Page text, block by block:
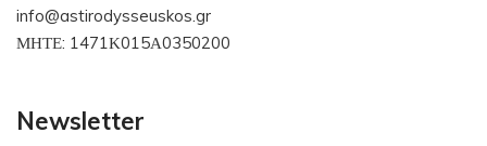
info@astirodysseuskos.gr
ΜΗΤΕ: 1471Κ015Α0350200
Newsletter